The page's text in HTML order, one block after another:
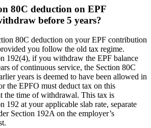
80C deduction on EPF
before 5 years?
80C deduction on your EPF contribution
you follow the old tax regime.
192(4), if you withdraw the EPF balance
of continuous service, the Section 80C
years is deemed to have been allowed in
the EPFO must deduct tax on this
the time of withdrawal. This tax is
192 at your applicable slab rate, separate
Section 192A on the employer’s